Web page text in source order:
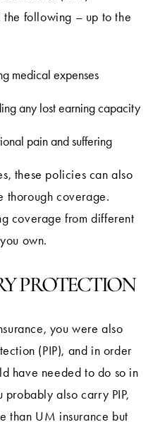
the following – up to the
medical expenses
any lost earning capacity
pain and suffering
these policies can also
thorough coverage.
coverage from different
own.
PROTECTION
you were also
(PIP), and in order
have needed to do so in
probably also carry PIP,
than UM insurance but